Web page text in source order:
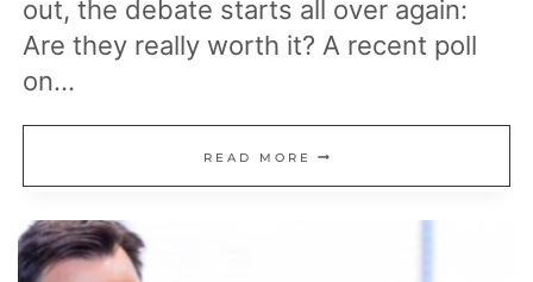
out, the debate starts all over again:
Are they really worth it? A recent poll
on…
READ MORE 23
MOST